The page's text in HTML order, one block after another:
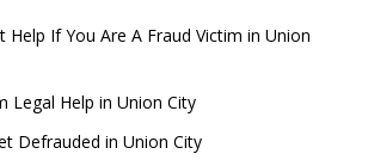
Help If You Are A Fraud Victim in Union
Legal Help in Union City
Defrauded in Union City